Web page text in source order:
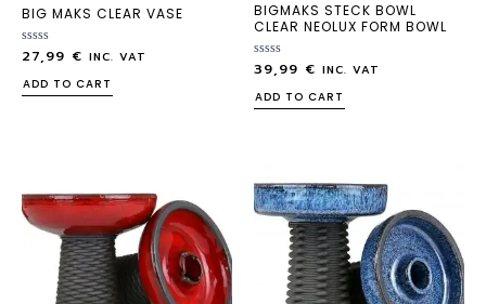
BIG MAKS CLEAR VASE
Rated
out
of
27,99 € INC. VAT
ADD TO CART
BIGMAKS STECK BOWL
CLEAR NEOLUX FORM BOWL
Rated
out
of
39,99 € INC. VAT
ADD TO CART